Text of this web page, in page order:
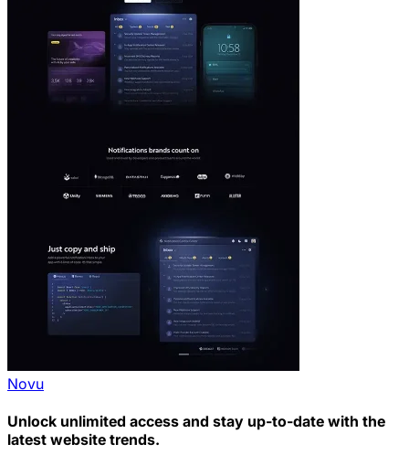
Novu
Unlock unlimited access and stay up-to-date with the
latest website trends.